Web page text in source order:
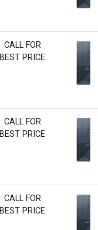
CALL FOR
BEST PRICE
CALL FOR
BEST PRICE
CALL FOR
BEST PRICE